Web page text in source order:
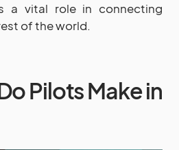
a vital role in connecting
of the world.
Pilots Make in